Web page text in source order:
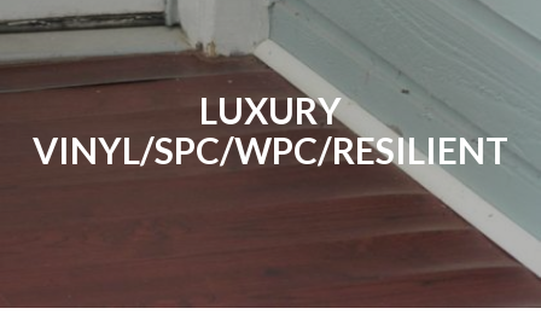
LUXURY
VINYL/SPC/WPC/RESILIENT